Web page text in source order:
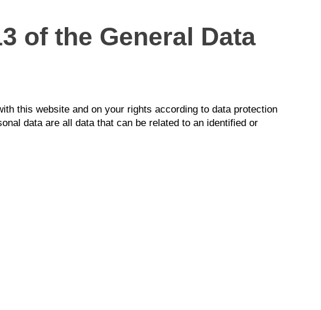
of the General Data
this website and on your rights according to data protection
data are all data that can be related to an identified or